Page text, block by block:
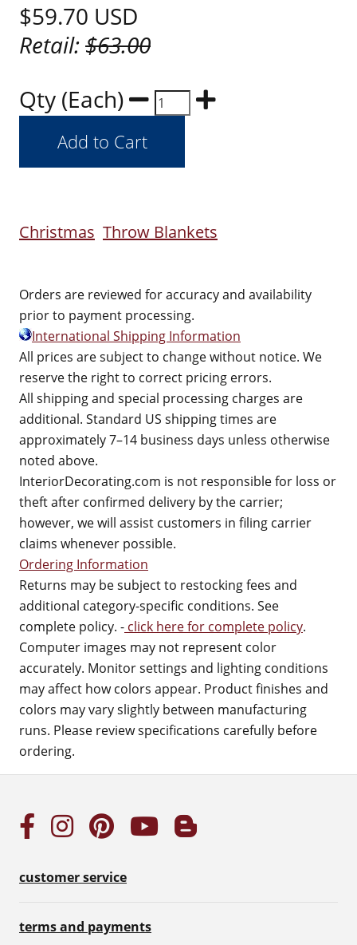
$59.70 USD
Retail:$63.00
Qty (Each)
Christmas Throw Blankets
Orders are reviewed for accuracy and availability
prior to payment processing.
International Shipping Information
All prices are subject to change without notice. We
reserve the right to correct pricing errors.
All shipping and special processing charges are
additional. Standard US shipping times are
approximately 7–14 business days unless otherwise
noted above.
InteriorDecorating.com is not responsible for loss or
theft after confirmed delivery by the carrier;
however, we will assist customers in filing carrier
claims whenever possible.
Ordering Information
Returns may be subject to restocking fees and
additional category-specific conditions. See
complete policy. - click here for complete policy.
Computer images may not represent color
accurately. Monitor settings and lighting conditions
may affect how colors appear. Product finishes and
colors may vary slightly between manufacturing
runs. Please review specifications carefully before
ordering.
customer service
terms and payments